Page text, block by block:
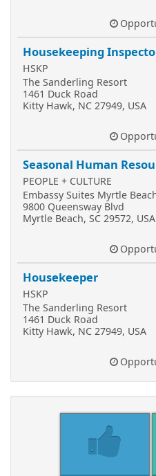
Housekeeping
HSKP
The Sanderling Resort
1461 Duck Road
Kitty Hawk, NC 27949, USA
Seasonal Human
PEOPLE + CULTURE
Embassy Suites Myrtle
9800 Queensway Blvd
Myrtle Beach, SC 29572, USA
Housekeeper
HSKP
The Sanderling Resort
1461 Duck Road
Kitty Hawk, NC 27949, USA